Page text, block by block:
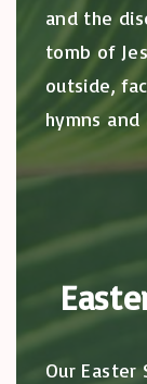
and the
tomb of
outside,
hymns and
Our